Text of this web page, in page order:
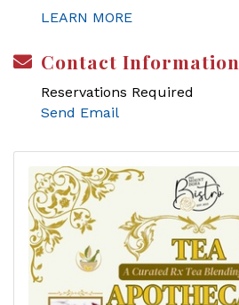
LEARN MORE
Contact Information
Reservations Required
Send Email